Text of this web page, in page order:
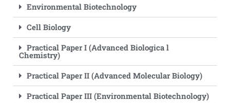
Environmental Biotechnology
Cell Biology
Practical Paper I (Advanced Biologica l
Chemistry)
Practical Paper II (Advanced Molecular Biology)
Practical Paper III (Environmental Biotechnology)